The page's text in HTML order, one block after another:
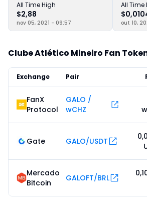
All Time High
$2,88
nov 05, 2021 - 09:57
All Time
out 10,
Clube Atlético Mineiro Fan
Exchange Pair
FanX
Protocol
GALO /
wCHZ
Gate GALO/USDT
Mercado
Bitcoin
GALOFT/BRL